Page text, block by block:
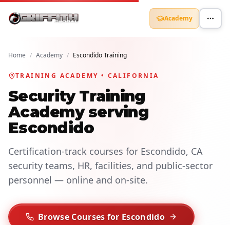
Academy
Home / Academy / Escondido Training
TRAINING ACADEMY • CALIFORNIA
Security Training
Academy serving
Escondido
Certification-track courses for Escondido, CA
security teams, HR, facilities, and public-sector
personnel — online and on-site.
Browse Courses for Escondido